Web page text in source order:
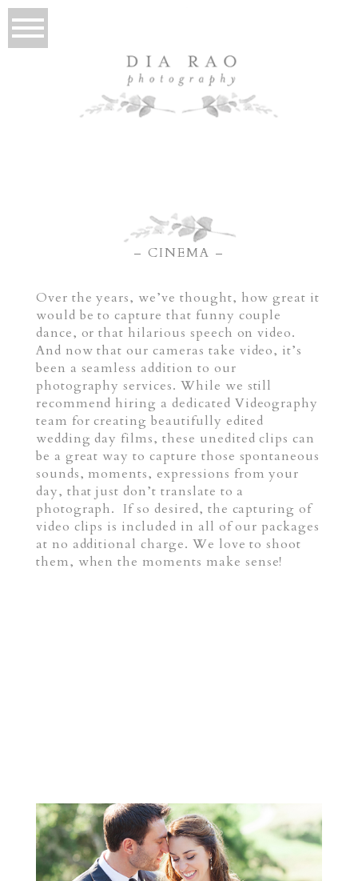
– CINEMA –
Over the years, we’ve thought, how great it
would be to capture that funny couple
dance, or that hilarious speech on video.
And now that our cameras take video, it’s
been a seamless addition to our
photography services. While we still
recommend hiring a dedicated Videography
team for creating beautifully edited
wedding day films, these unedited clips can
be a great way to capture those spontaneous
sounds, moments, expressions from your
day, that just don’t translate to a
photograph. If so desired, the capturing of
video clips is included in all of our packages
at no additional charge. We love to shoot
them, when the moments make sense!